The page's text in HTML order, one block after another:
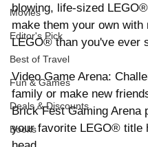
Movies
Editor's Pick
Best of Travel
Fun & Games
Deals & Discounts
Books
blowing, life-sized
make them your own with
LEGO® than you've ever
Video Game Arena:
family or make new
Brick Fest Gaming Arena
your favorite LEGO® title